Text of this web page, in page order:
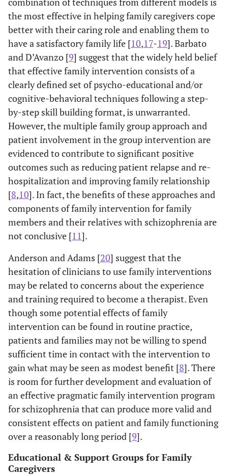
the most effective in helping family caregivers cope
better with their caring role and enabling them to
have a satisfactory family life [10,17-19]. Barbato
and D’Avanzo [9] suggest that the widely held belief
that effective family intervention consists of a
clearly defined set of psycho-educational and/or
cognitive-behavioral techniques following a step-
by-step skill building format, is unwarranted.
However, the multiple family group approach and
patient involvement in the group intervention are
evidenced to contribute to significant positive
outcomes such as reducing patient relapse and re-
hospitalization and improving family relationship
[8,10]. In fact, the benefits of these approaches and
components of family intervention for family
members and their relatives with schizophrenia are
not conclusive [11].
Anderson and Adams [20] suggest that the
hesitation of clinicians to use family interventions
may be related to concerns about the experience
and training required to become a therapist. Even
though some potential effects of family
intervention can be found in routine practice,
patients and families may not be willing to spend
sufficient time in contact with the intervention to
gain what may be seen as modest benefit [8]. There
is room for further development and evaluation of
an effective pragmatic family intervention program
for schizophrenia that can produce more valid and
consistent effects on patient and family functioning
over a reasonably long period [9].
Educational & Support Groups for Family
Caregivers